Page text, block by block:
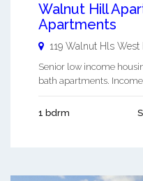
Walnut Hill
Apartments
119 Walnut Hls West
Senior low income
bath apartments.
1 bdrm